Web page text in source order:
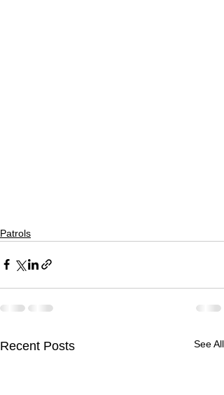
Patrols
Recent Posts See All